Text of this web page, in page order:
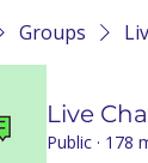
Groups
Live
Public · 178